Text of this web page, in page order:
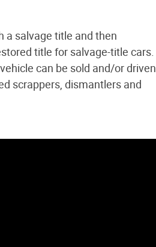
a salvage title and then
title for salvage-title cars.
can be sold and/or driven
scrappers, dismantlers and